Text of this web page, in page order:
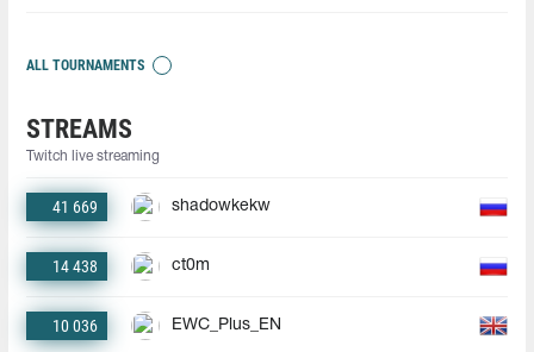
ALL TOURNAMENTS
STREAMS
Twitch live streaming
41 669 shadowkekw
14 438 ct0m
10 036 EWC_Plus_EN